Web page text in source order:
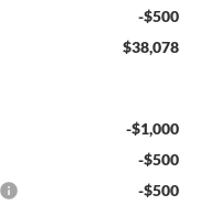
-$500
$38,078
-$1,000
-$500
-$500